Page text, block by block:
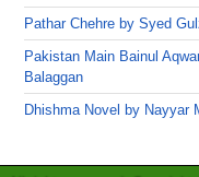
Pathar Chehre by Syed
Pakistan Main Bainul
Balaggan
Dhishma Novel by Nayyar